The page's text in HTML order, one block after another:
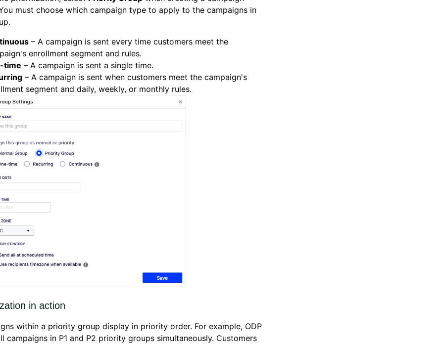
must choose which campaign type to apply to the campaigns in
– A campaign is sent every time customers meet the
enrollment segment and rules.
time – A campaign is sent a single time.
– A campaign is sent when customers meet the campaign's
segment and daily, weekly, or monthly rules.
in action
within a priority group display in priority order. For example, ODP
campaigns in P1 and P2 priority groups simultaneously. Customers